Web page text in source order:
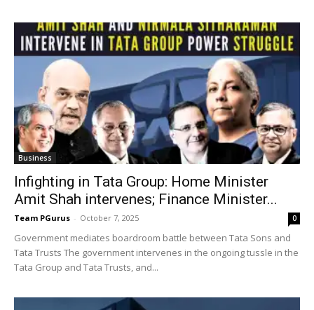
Business
Infighting in Tata Group: Home Minister
Amit Shah intervenes; Finance Minister...
Team PGurus - October 7, 2025 0
Government mediates boardroom battle between Tata Sons and
Tata Trusts The government intervenes in the ongoing tussle in the
Tata Group and Tata Trusts, and...